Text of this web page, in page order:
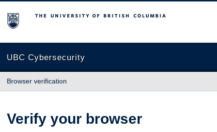
The University of British Columbia
UBC Cybersecurity
Browser verification
Verify your browser